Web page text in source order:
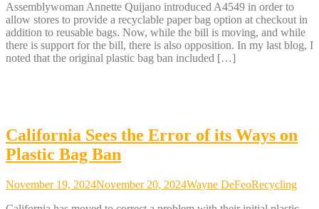
Assemblywoman Annette Quijano introduced A4549 in order to
allow stores to provide a recyclable paper bag option at checkout in
addition to reusable bags. Now, while the bill is moving, and while
there is support for the bill, there is also opposition. In my last blog, I
noted that the original plastic bag ban included […]
California Sees the Error of its Ways on
Plastic Bag Ban
November 19, 2024November 20, 2024Wayne DeFeoRecycling